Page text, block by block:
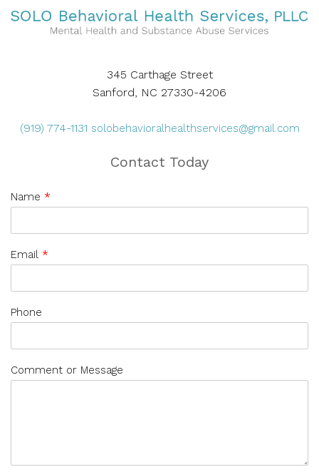
345 Carthage Street
Sanford, NC 27330-4206
(919) 774-1131 solobehavioralhealthservices@gmail.com
Contact Today
Name *
Email *
Phone
Comment or Message